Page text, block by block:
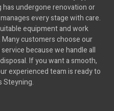
undergone renovation or
every stage with care.
equipment and work
customers choose our
service because we handle all
If you want a smooth,
experienced team is ready to
Steyning.